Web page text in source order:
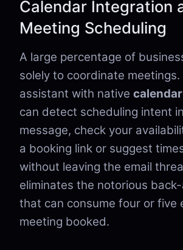
Calendar Integration
Meeting Scheduling
A large percentage of
solely to coordinate meetings.
assistant with native
can detect scheduling intent
message, check your
a booking link or suggest
without leaving the email
eliminates the notorious
that can consume four or five
meeting booked.